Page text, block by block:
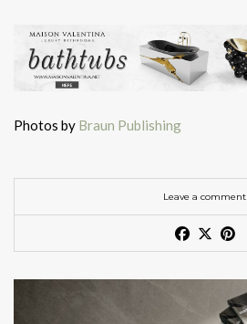
Photos by Braun Publishing
Leave a comment